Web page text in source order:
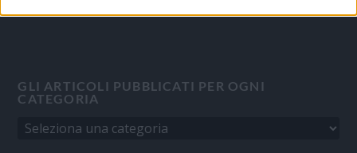
GLI ARTICOLI PUBBLICATI PER OGNI
CATEGORIA